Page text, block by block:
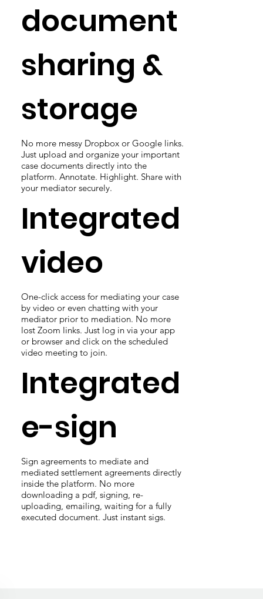
document
sharing &
storage
No more messy Dropbox or Google links.
Just upload and organize your important
case documents directly into the
platform. Annotate. Highlight. Share with
your mediator securely.
Integrated
video
One-click access for mediating your case
by video or even chatting with your
mediator prior to mediation. No more
lost Zoom links. Just log in via your app
or browser and click on the scheduled
video meeting to join.
Integrated
e-sign
Sign agreements to mediate and
mediated settlement agreements directly
inside the platform. No more
downloading a pdf, signing, re-
uploading, emailing, waiting for a fully
executed document. Just instant sigs.